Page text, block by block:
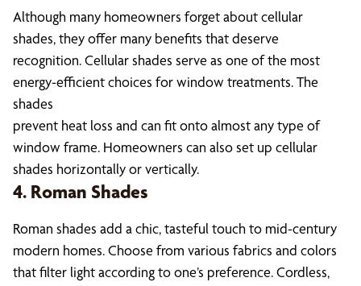
Although many homeowners forget about cellular
shades, they offer many benefits that deserve
recognition. Cellular shades serve as one of the most
energy-efficient choices for window treatments. The
shades
prevent heat loss and can fit onto almost any type of
window frame. Homeowners can also set up cellular
shades horizontally or vertically.
4. Roman Shades
Roman shades add a chic, tasteful touch to mid-century
modern homes. Choose from various fabrics and colors
that filter light according to one’s preference. Cordless,